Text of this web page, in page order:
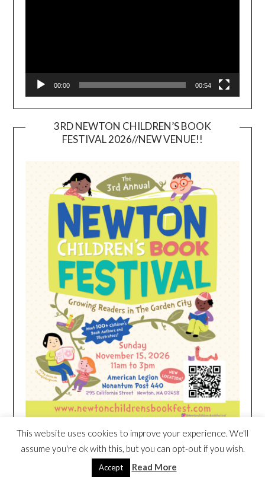
00:00 00:54
3RD NEWTON CHILDREN’S BOOK
FESTIVAL 2026//NEW VENUE!!
HEIM NEST KID MATTRESS EXCLUSIVE
DEAL
This website uses cookies to improve your experience. We'll
assume you're ok with this, but you can opt-out if you wish.
Accept Read More